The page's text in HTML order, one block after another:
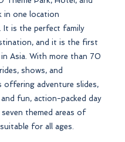
in one location
It is the perfect family
and it is the first
Asia. With more than 70
shows, and
offering adventure slides,
fun, action-packed day
themed areas of
for all ages.